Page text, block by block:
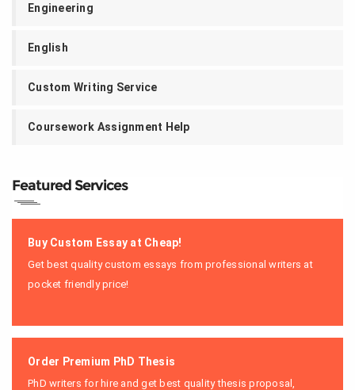
Engineering
English
Custom Writing Service
Coursework Assignment Help
Featured Services
Buy Custom Essay at Cheap!
Get best quality custom essays from professional writers at
pocket friendly price!
Order Premium PhD Thesis
PhD writers for hire and get best quality thesis proposal,